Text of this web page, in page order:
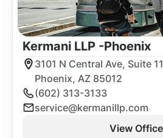
Kermani LLP -Phoenix
3101 N Central Ave, Suite
Phoenix, AZ 85012
(602) 313-3133
service@kermanillp.com
View Office